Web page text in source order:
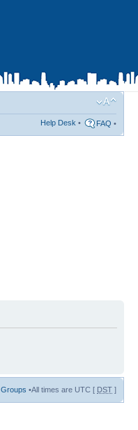
Help Desk • FAQ •
Groups •All times are UTC [ DST ]